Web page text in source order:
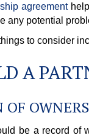
agreement
any potential
to consider
A
OF
be a record of